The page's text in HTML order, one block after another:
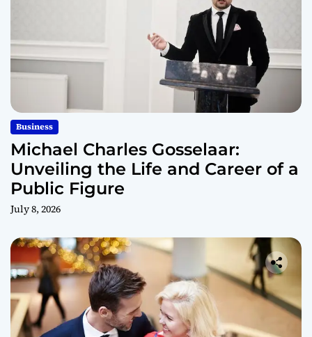
Business
Michael Charles Gosselaar:
Unveiling the Life and Career of a
Public Figure
July 8, 2026